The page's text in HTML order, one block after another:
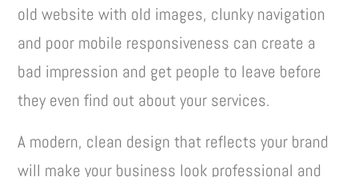
old website with old images, clunky navigation
and poor mobile responsiveness can create a
bad impression and get people to leave before
they even find out about your services.
A modern, clean design that reflects your brand
will make your business look professional and